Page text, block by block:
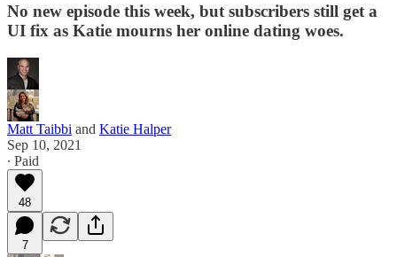
No new episode this week, but subscribers still get a
UI fix as Katie mourns her online dating woes.
Matt Taibbi and Katie Halper
Sep 10, 2021
∙ Paid
48
7